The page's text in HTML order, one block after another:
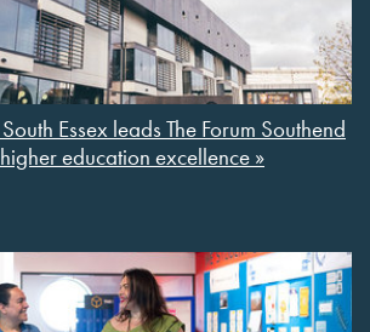
Essex leads The Forum Southend
education excellence »